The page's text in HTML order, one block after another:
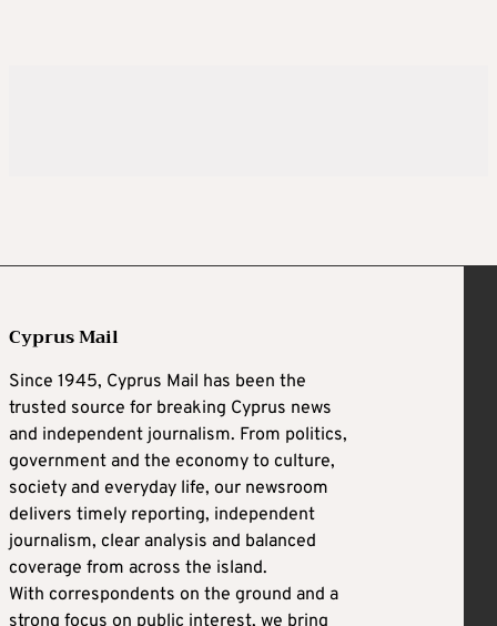
Cyprus Mail
Since 1945, Cyprus Mail has been the
trusted source for breaking Cyprus news
and independent journalism. From politics,
government and the economy to culture,
society and everyday life, our newsroom
delivers timely reporting, independent
journalism, clear analysis and balanced
coverage from across the island.
With correspondents on the ground and a
strong focus on public interest, we bring